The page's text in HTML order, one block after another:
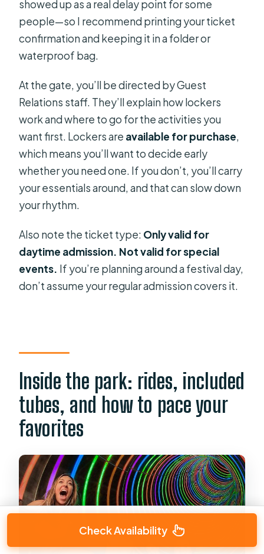
showed up as a real delay point for some
people—so I recommend printing your ticket
confirmation and keeping it in a folder or
waterproof bag.
At the gate, you’ll be directed by Guest
Relations staff. They’ll explain how lockers
work and where to go for the activities you
want first. Lockers are available for purchase,
which means you’ll want to decide early
whether you need one. If you don’t, you’ll carry
your essentials around, and that can slow down
your rhythm.
Also note the ticket type: Only valid for
daytime admission. Not valid for special
events. If you’re planning around a festival day,
don’t assume your regular admission covers it.
Inside the park: rides, included
tubes, and how to pace your
favorites
Check Availability